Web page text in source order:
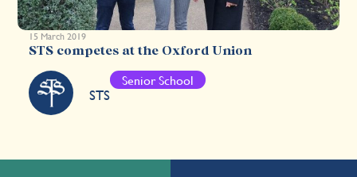
15 March 2019
STS competes at the Oxford Union
STS
Senior School